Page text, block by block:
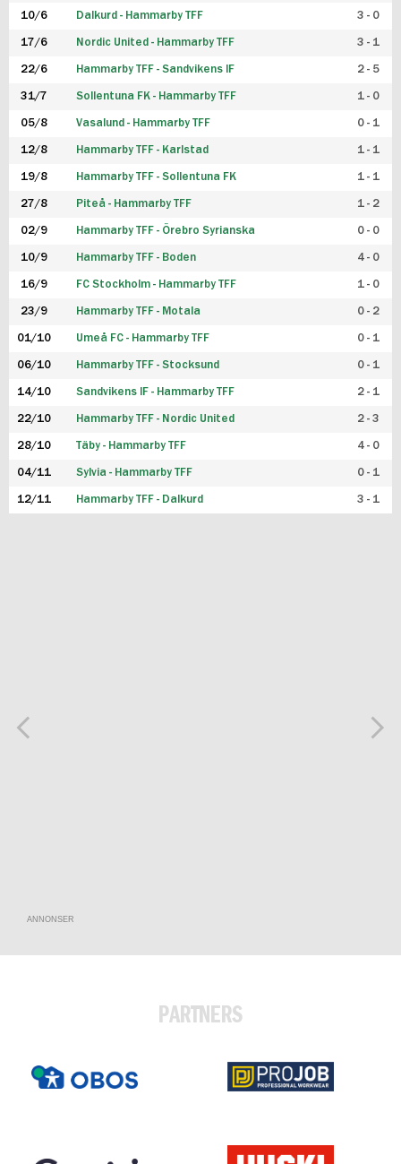
10/6 Dalkurd - Hammarby TFF 3 - 0
17/6 Nordic United - Hammarby TFF 3 - 1
22/6 Hammarby TFF - Sandvikens IF 2 - 5
31/7 Sollentuna FK - Hammarby TFF 1 - 0
05/8 Vasalund - Hammarby TFF 0 - 1
12/8 Hammarby TFF - Karlstad 1 - 1
19/8 Hammarby TFF - Sollentuna FK 1 - 1
27/8 Piteå - Hammarby TFF 1 - 2
02/9 Hammarby TFF - Örebro Syrianska 0 - 0
10/9 Hammarby TFF - Boden 4 - 0
16/9 FC Stockholm - Hammarby TFF 1 - 0
23/9 Hammarby TFF - Motala 0 - 2
01/10 Umeå FC - Hammarby TFF 0 - 1
06/10 Hammarby TFF - Stocksund 0 - 1
14/10 Sandvikens IF - Hammarby TFF 2 - 1
22/10 Hammarby TFF - Nordic United 2 - 3
28/10 Täby - Hammarby TFF 4 - 0
04/11 Sylvia - Hammarby TFF 0 - 1
12/11 Hammarby TFF - Dalkurd 3 - 1
ANNONSER
PARTNERS